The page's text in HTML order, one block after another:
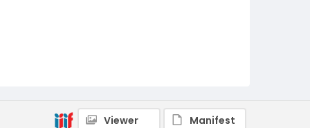
Viewer Manifest